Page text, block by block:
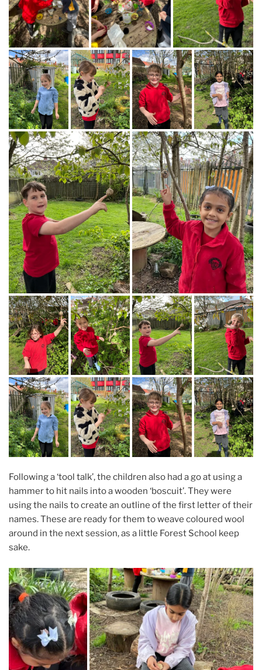
Following a ‘tool talk’, the children also had a go at using a
hammer to hit nails into a wooden ‘boscuit’. They were
using the nails to create an outline of the first letter of their
names. These are ready for them to weave coloured wool
around in the next session, as a little Forest School keep
sake.